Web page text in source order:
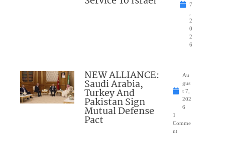
7
2
0
2
6
NEW ALLIANCE:
Saudi Arabia,
Turkey And
Pakistan Sign
Mutual Defense
Pact
Au
gus
t 7,
202
6
1
Comme
nt